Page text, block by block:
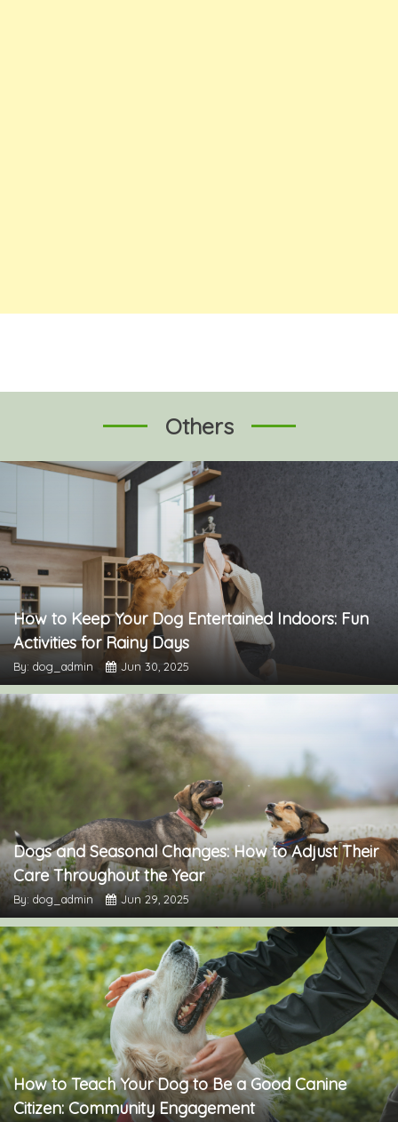
Others
How to Keep Your Dog Entertained Indoors: Fun
Activities for Rainy Days
By: dog_admin Jun 30, 2025
Dogs and Seasonal Changes: How to Adjust Their
Care Throughout the Year
By: dog_admin Jun 29, 2025
How to Teach Your Dog to Be a Good Canine
Citizen: Community Engagement